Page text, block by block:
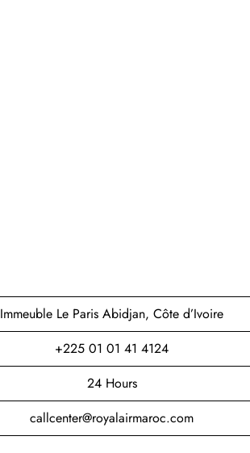
Immeuble Le Paris Abidjan, Côte d’Ivoire
+225 01 01 41 4124
24 Hours
callcenter@royalairmaroc.com